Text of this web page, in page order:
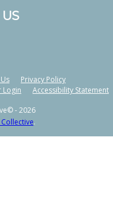
Privacy Policy
Login
Accessibility Statement
- 2026
.